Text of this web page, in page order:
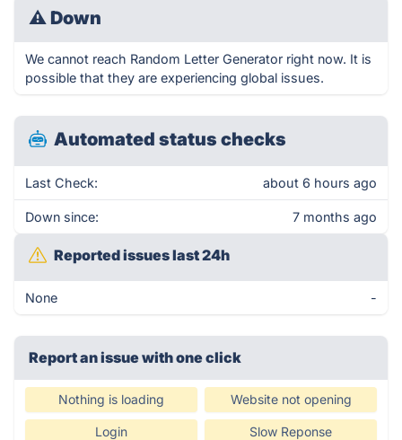
⚠ Down
We cannot reach Random Letter Generator right now. It is
possible that they are experiencing global issues.
Automated status checks
Last Check: about 6 hours ago
Down since: 7 months ago
Reported issues last 24h
None -
Report an issue with one click
Nothing is loading Website not opening
Login Slow Reponse